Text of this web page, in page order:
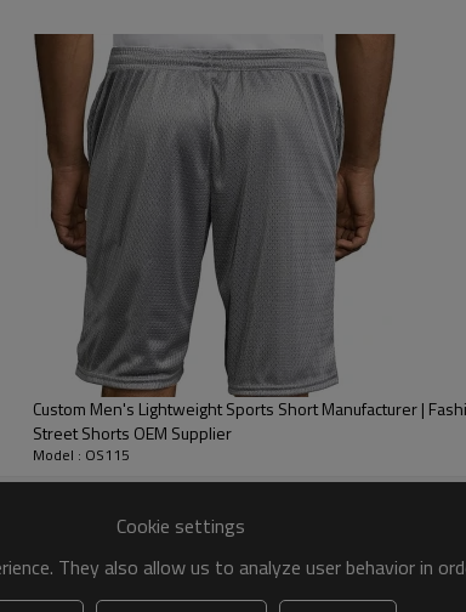
Custom Men's Lightweight Sports Short Manufacturer | Fashionable And Popular
Street Shorts OEM Supplier
Model : OS115
Cookie settings
They also allow us to analyze user behavior in